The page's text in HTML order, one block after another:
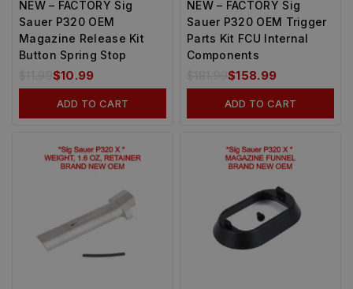
NEW – FACTORY Sig
Sauer P320 OEM
Magazine Release Kit
Button Spring Stop
$10.99
ADD TO CART
NEW – FACTORY Sig
Sauer P320 OEM Trigger
Parts Kit FCU Internal
Components
181.99$158.99
ADD TO CART